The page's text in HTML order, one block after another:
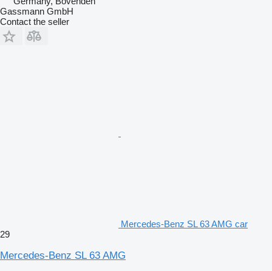
Gassmann GmbH
Contact the seller
Mercedes-Benz SL 63 AMG car
29
Mercedes-Benz SL 63 AMG